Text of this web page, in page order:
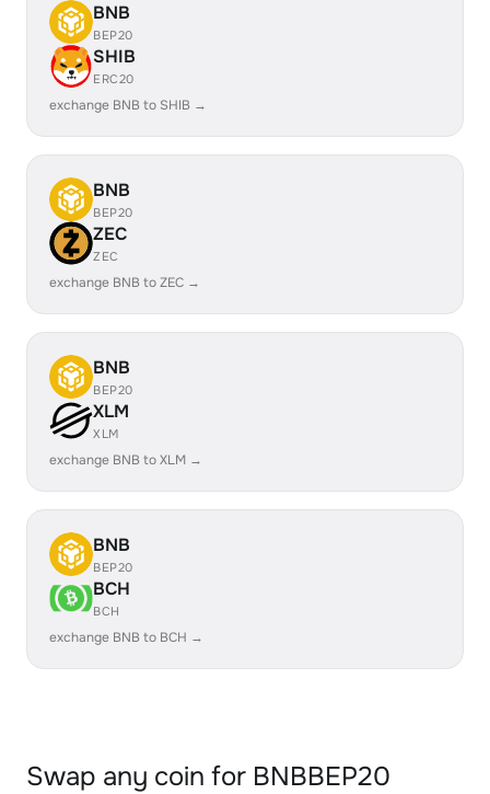
BNB
BEP20
SHIB
ERC20
exchange BNB to SHIB →
BNB
BEP20
ZEC
ZEC
exchange BNB to ZEC →
BNB
BEP20
XLM
XLM
exchange BNB to XLM →
BNB
BEP20
BCH
BCH
exchange BNB to BCH →
Swap any coin for BNBBEP20